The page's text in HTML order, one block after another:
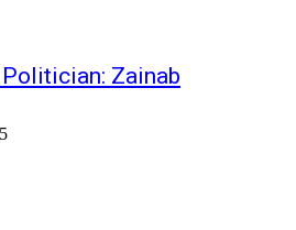
Zainab